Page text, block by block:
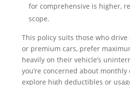
for comprehensive is higher,
scope.
This policy suits those who
or premium cars, prefer
heavily on their vehicle’s
you’re concerned about monthly
explore high deductibles or